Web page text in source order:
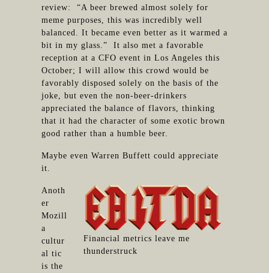
review: “A beer brewed almost solely for
meme purposes, this was incredibly well
balanced. It became even better as it warmed a
bit in my glass.” It also met a favorable
reception at a CFO event in Los Angeles this
October; I will allow this crowd would be
favorably disposed solely on the basis of the
joke, but even the non-beer-drinkers
appreciated the balance of flavors, thinking
that it had the character of some exotic brown
good rather than a humble beer.
Maybe even Warren Buffett could appreciate
it.
Financial metrics leave me
thunderstruck
Anoth
er
Mozill
a
cultur
al tic
is the